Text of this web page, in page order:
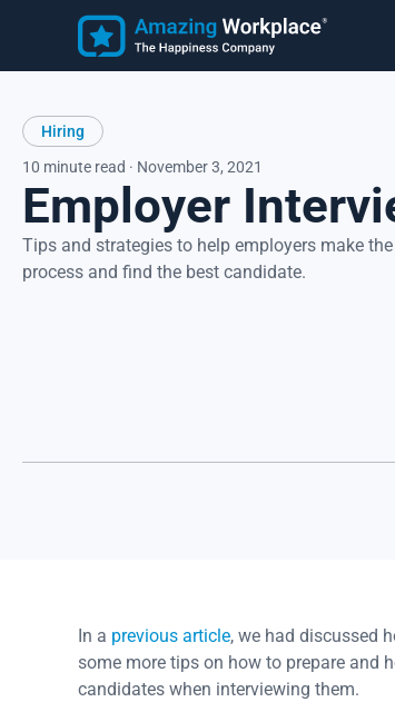
Employee Happiness®
Know how employees feel, understand why
and take action to address improvement
turnover, increase productivity, and
Focus on what matters most to employees,
Latest Articles
Hiring
10 minute read · November 3, 2021
Employer
Tips and strategies to help employers make
process and find the best candidate.
In a previous article, we had discussed
some more tips on how to prepare and
candidates when interviewing them.